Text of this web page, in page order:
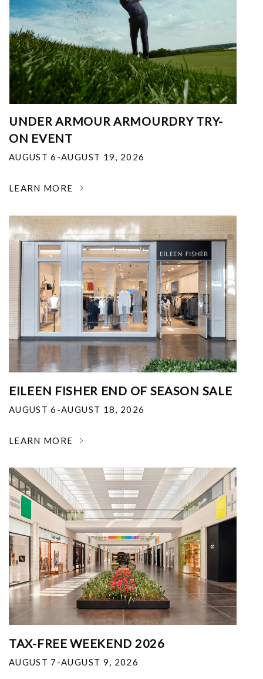
UNDER ARMOUR ARMOURDRY TRY-
ON EVENT
AUGUST 6-AUGUST 19, 2026
LEARN MORE
EILEEN FISHER END OF SEASON SALE
AUGUST 6-AUGUST 18, 2026
LEARN MORE
TAX-FREE WEEKEND 2026
AUGUST 7-AUGUST 9, 2026